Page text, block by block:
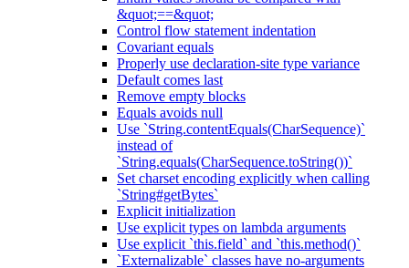
&quot;==&quot;
Control flow statement indentation
Covariant equals
Properly use declaration-site type variance
Default comes last
Remove empty blocks
Equals avoids null
Use `String.contentEquals(CharSequence)`
instead of
`String.equals(CharSequence.toString())`
Set charset encoding explicitly when calling
`String#getBytes`
Explicit initialization
Use explicit types on lambda arguments
Use explicit `this.field` and `this.method()`
`Externalizable` classes have no-arguments